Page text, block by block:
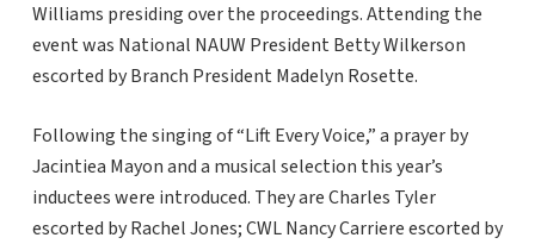
Williams presiding over the proceedings. Attending the
event was National NAUW President Betty Wilkerson
escorted by Branch President Madelyn Rosette.
Following the singing of “Lift Every Voice,” a prayer by
Jacintiea Mayon and a musical selection this year’s
inductees were introduced. They are Charles Tyler
escorted by Rachel Jones; CWL Nancy Carriere escorted by